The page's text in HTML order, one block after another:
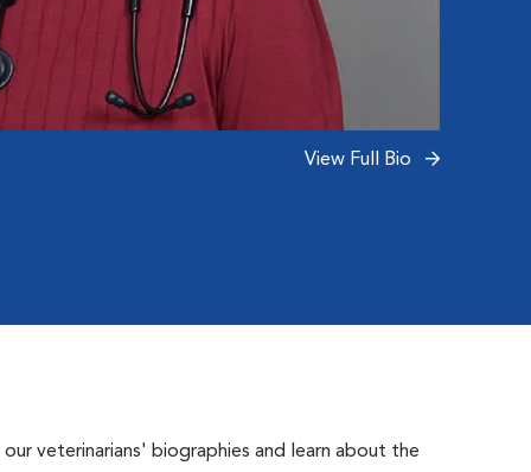
View Full Bio
veterinarians' biographies and learn about the